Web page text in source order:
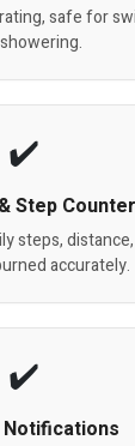
safe for
Step Counter
steps,
accurately.